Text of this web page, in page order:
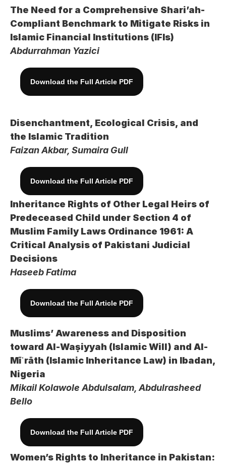
The Need for a Comprehensive Shari’ah-
Compliant Benchmark to Mitigate Risks in
Islamic Financial Institutions (IFIs)
Abdurrahman Yazici
Download the Full Article PDF
Disenchantment, Ecological Crisis, and
the Islamic Tradition
Faizan Akbar, Sumaira Gull
Download the Full Article PDF
Inheritance Rights of Other Legal Heirs of
Predeceased Child under Section 4 of
Muslim Family Laws Ordinance 1961: A
Critical Analysis of Pakistani Judicial
Decisions
Haseeb Fatima
Download the Full Article PDF
Muslims’ Awareness and Disposition
toward Al-Waṣiyyah (Islamic Will) and Al-
Mīʿrāth (Islamic Inheritance Law) in Ibadan,
Nigeria
Mikail Kolawole Abdulsalam, Abdulrasheed
Bello
Download the Full Article PDF
Women’s Rights to Inheritance in Pakistan: